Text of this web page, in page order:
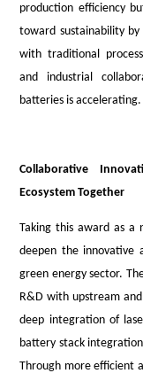
production efficiency
toward sustainability by
with traditional
and industrial
batteries is accelerating.
Collaborative
Ecosystem Together
Taking this award as
deepen the innovative
green energy sector.
R&D with upstream
deep integration of
battery stack
Through more efficient